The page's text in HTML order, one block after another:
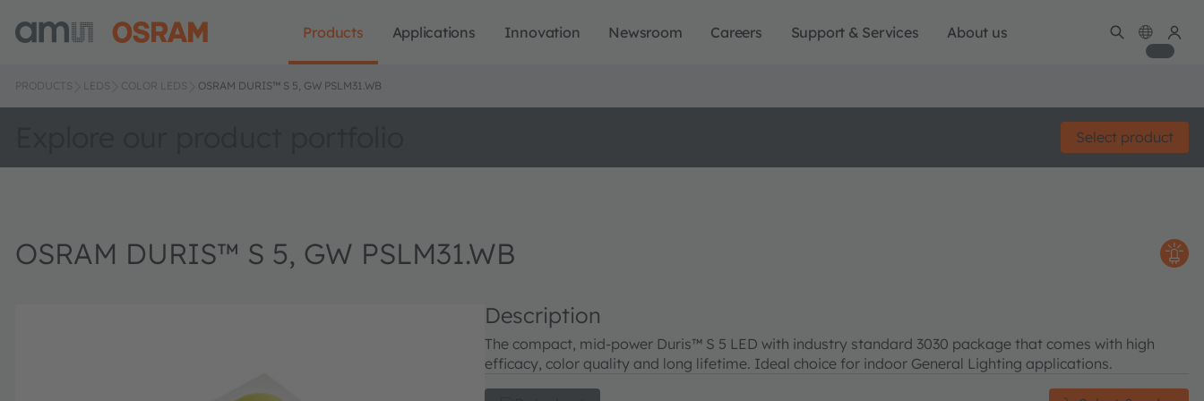
Products Applications Innovation Newsroom Careers Support & Services About us
PRODUCTS LEDS COLOR LEDS OSRAM DURIS™ S 5, GW PSLM31.WB
Select product
OSRAM DURIS™ S 5, GW PSLM31.WB
Description
The compact, mid-power Duris™ S 5 LED with industry standard 3030 package that comes with high
efficacy, color quality and long lifetime. Ideal choice for indoor General Lighting applications.